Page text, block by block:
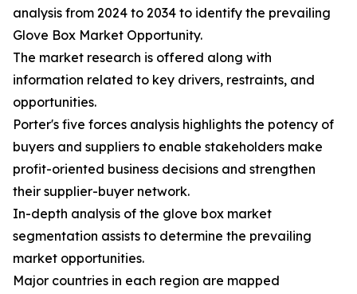
analysis from 2024 to 2034 to identify the prevailing
Glove Box Market Opportunity.
The market research is offered along with
information related to key drivers, restraints, and
opportunities.
Porter's five forces analysis highlights the potency of
buyers and suppliers to enable stakeholders make
profit-oriented business decisions and strengthen
their supplier-buyer network.
In-depth analysis of the glove box market
segmentation assists to determine the prevailing
market opportunities.
Major countries in each region are mapped